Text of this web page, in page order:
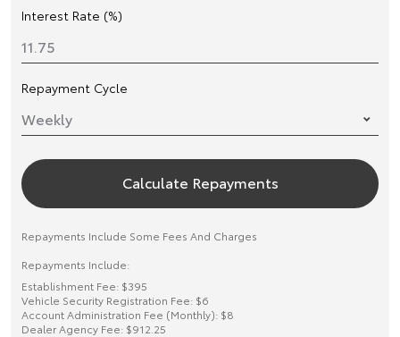
Interest Rate (%)
Repayment Cycle
Calculate Repayments
Repayments Include Some Fees And Charges
Repayments Include:
Establishment Fee: $395
Vehicle Security Registration Fee: $6
Account Administration Fee (Monthly): $8
Dealer Agency Fee: $912.25